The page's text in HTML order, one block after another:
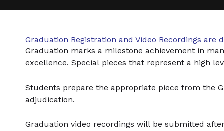
Graduation Registration and Video Recordings are
Graduation marks a milestone achievement in
excellence. Special pieces that represent a high
Students prepare the appropriate piece from the
adjudication.
Graduation video recordings will be submitted